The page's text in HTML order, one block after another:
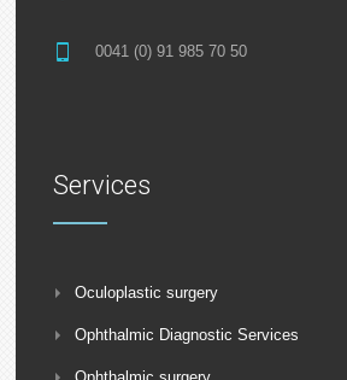
0041 (0) 91 985 70 50
Services
Oculoplastic surgery
Ophthalmic Diagnostic Services